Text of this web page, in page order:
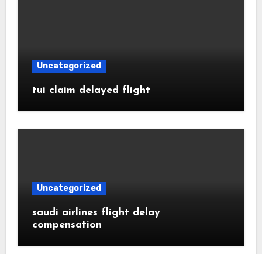
Uncategorized
tui claim delayed flight
Uncategorized
saudi airlines flight delay
compensation